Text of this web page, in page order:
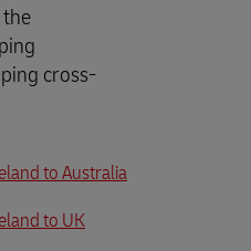
cross-
to Australia
to UK